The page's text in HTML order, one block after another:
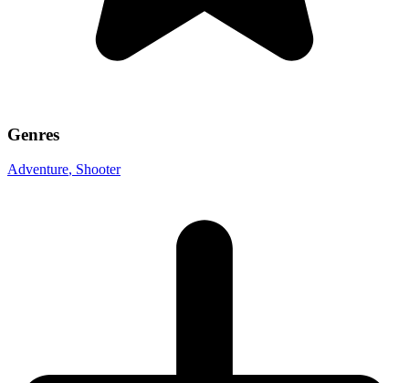
Genres
Adventure, Shooter